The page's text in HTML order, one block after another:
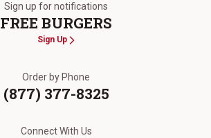
Sign up for notifications
FREE BURGERS
Sign Up
Order by Phone
(877) 377-8325
Connect With Us